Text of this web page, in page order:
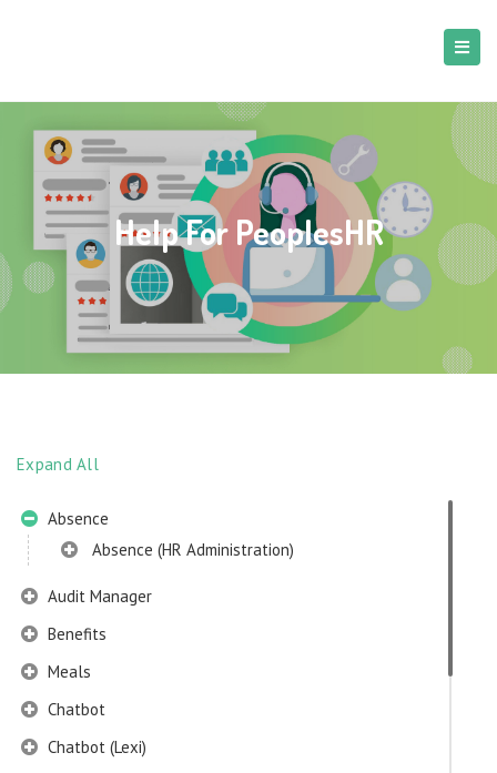
Help For PeoplesHR
Expand All
Absence
Absence (HR Administration)
Audit Manager
Benefits
Meals
Chatbot
Chatbot (Lexi)